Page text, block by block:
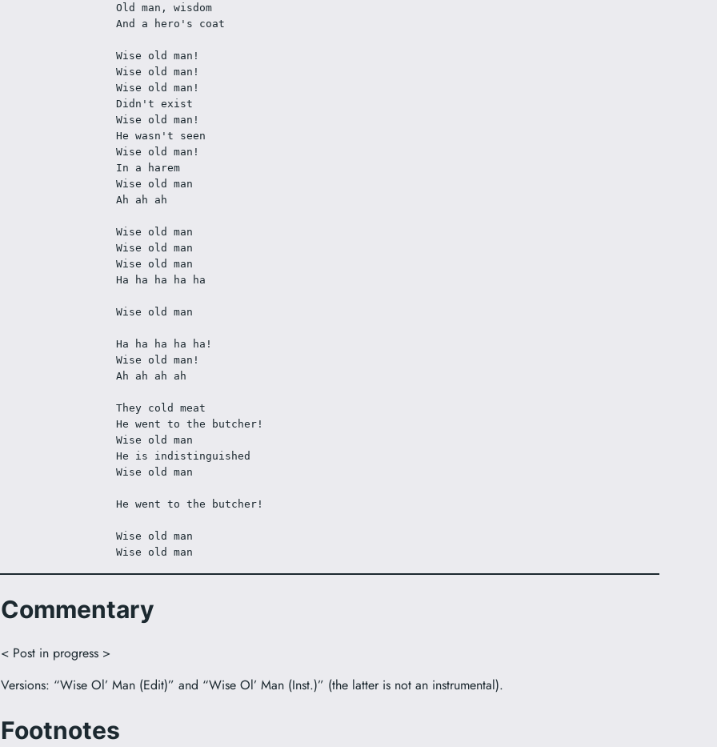
Old man, wisdom
And a hero's coat
Wise old man!
Wise old man!
Wise old man!
Didn't exist
Wise old man!
He wasn't seen
Wise old man!
In a harem
Wise old man
Ah ah ah
Wise old man
Wise old man
Wise old man
Ha ha ha ha ha
Wise old man
Ha ha ha ha ha!
Wise old man!
Ah ah ah ah
They cold meat
He went to the butcher!
Wise old man
He is indistinguished
Wise old man
He went to the butcher!
Wise old man
Wise old man
Commentary
< Post in progress >
Versions: “Wise Ol’ Man (Edit)” and “Wise Ol’ Man (Inst.)” (the latter is not an instrumental).
Footnotes